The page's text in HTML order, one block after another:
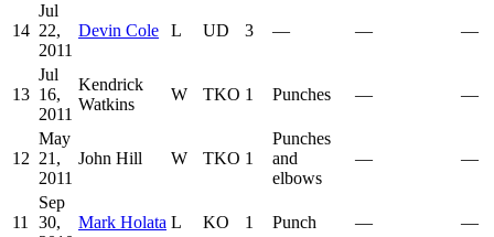
14
Jul
22,
2011
Devin Cole L UD 3 — — —
13
Jul
16,
2011
Kendrick
Watkins
W TKO 1 Punches — —
12
May
21,
2011
John Hill W TKO 1
Punches
and
elbows
— —
11
Sep
30,
Mark Holata L KO 1 Punch — —